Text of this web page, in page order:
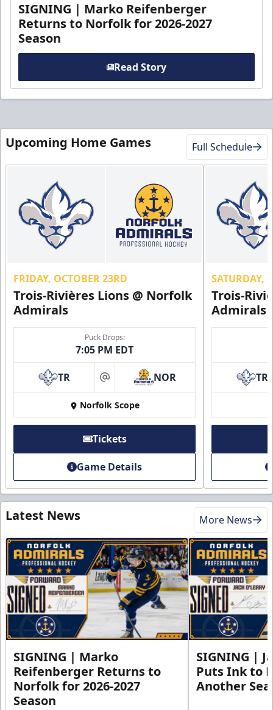
SIGNING | Marko Reifenberger
Returns to Norfolk for 2026-2027
Season
Read Story
Upcoming Home Games Full Schedule
FRIDAY, OCTOBER 23RD
Trois-Rivières Lions @ Norfolk
Admirals
Puck Drops:
7:05 PM EDT
TR at NOR
Norfolk Scope
Tickets
Game Details
SATURDAY,
Trois-
Admirals
TR
Latest News More News
SIGNING | Marko
Reifenberger Returns to
Norfolk for 2026-2027
Season
SIGNING |
Puts Ink to
Another